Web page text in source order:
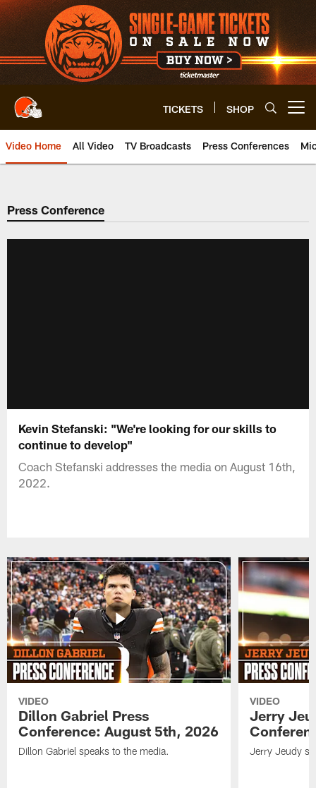
Skip
to
main
content
TICKETS SHOP
Video Home All Video TV Broadcasts Press Conferences
Press Conference
Kevin Stefanski: "We're looking for our skills to
continue to develop"
Coach Stefanski addresses the media on August 16th,
2022.
VIDEO
Dillon Gabriel Press
Conference: August 5th, 2026
Dillon Gabriel speaks to the media.
VIDEO
Jerry
Jerry Jeudy